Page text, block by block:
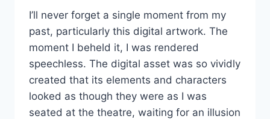
I’ll never forget a single moment from my
past, particularly this digital artwork. The
moment I beheld it, I was rendered
speechless. The digital asset was so vividly
created that its elements and characters
looked as though they were as I was
seated at the theatre, waiting for an illusion